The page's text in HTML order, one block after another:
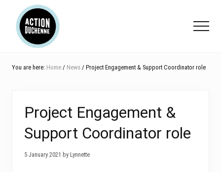
content
primary
sidebar
footer
Menu
You are here: Home / News / Project Engagement & Support Coordinator role
Project Engagement &
Support Coordinator role
5 January 2021 by Lynnette